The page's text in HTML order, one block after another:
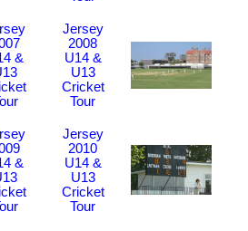
&
Jersey
2008
U14 &
U13
Cricket
Tour
&
Jersey
2010
U14 &
U13
Cricket
Tour